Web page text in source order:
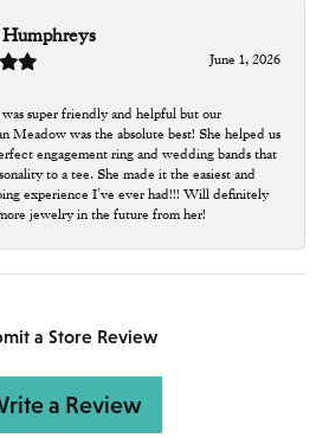
June 1, 2026
super friendly and helpful but our
Meadow was the absolute best! She helped us
engagement ring and wedding bands that
to a tee. She made it the easiest and
experience I’ve ever had!!! Will definitely
jewelry in the future from her!
a Store Review
a Review